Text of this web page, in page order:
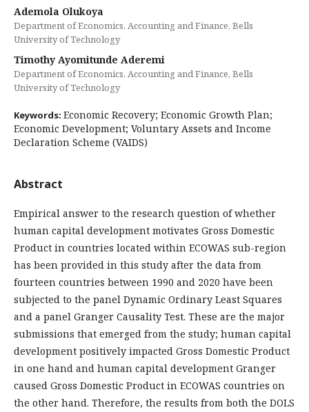
Ademola Olukoya
Department of Economics, Accounting and Finance, Bells
University of Technology
Timothy Ayomitunde Aderemi
Department of Economics, Accounting and Finance, Bells
University of Technology
Keywords: Economic Recovery; Economic Growth Plan;
Economic Development; Voluntary Assets and Income
Declaration Scheme (VAIDS)
Abstract
Empirical answer to the research question of whether
human capital development motivates Gross Domestic
Product in countries located within ECOWAS sub-region
has been provided in this study after the data from
fourteen countries between 1990 and 2020 have been
subjected to the panel Dynamic Ordinary Least Squares
and a panel Granger Causality Test. These are the major
submissions that emerged from the study; human capital
development positively impacted Gross Domestic Product
in one hand and human capital development Granger
caused Gross Domestic Product in ECOWAS countries on
the other hand. Therefore, the results from both the DOLS